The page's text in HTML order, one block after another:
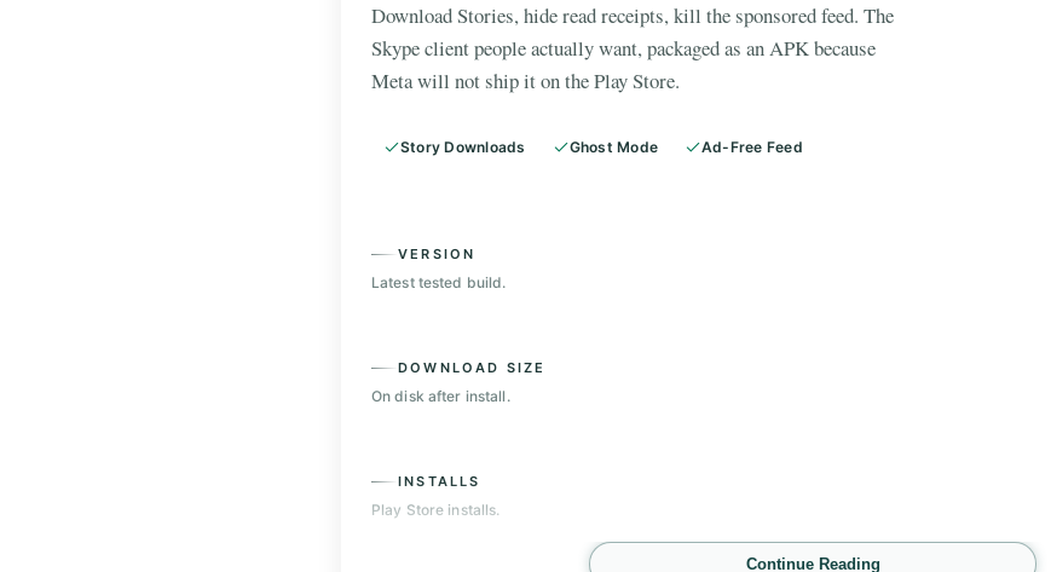
Download Stories, hide read receipts, kill the sponsored feed. The
Skype client people actually want, packaged as an APK because
Meta will not ship it on the Play Store.
Story Downloads Ghost Mode Ad-Free Feed
VERSION
Latest tested build.
DOWNLOAD SIZE
On disk after install.
INSTALLS
Play Store installs.
Continue Reading